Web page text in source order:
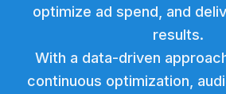
optimize ad spend, and
results.
With a data-driven
continuous optimization,